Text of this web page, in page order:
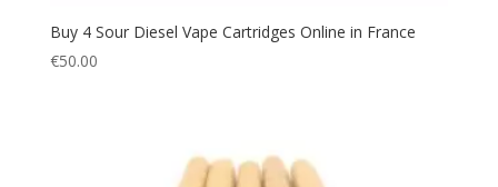
Buy 4 Sour Diesel Vape Cartridges Online in France
€50.00